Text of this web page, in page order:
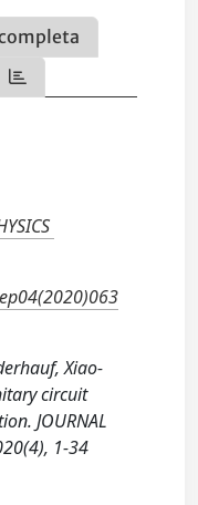
Xiao-
circuit
JOURNAL
1-34